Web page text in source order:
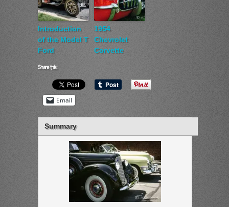
Introduction
of the Model T
Ford
1954
Chevrolet
Corvette
Share this:
Email
Summary